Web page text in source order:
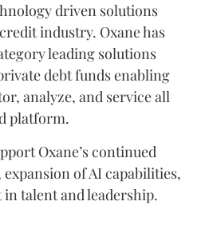
driven solutions
industry. Oxane has
leading solutions
debt funds enabling
analyze, and service all
platform.
Oxane’s continued
of AI capabilities,
talent and leadership.